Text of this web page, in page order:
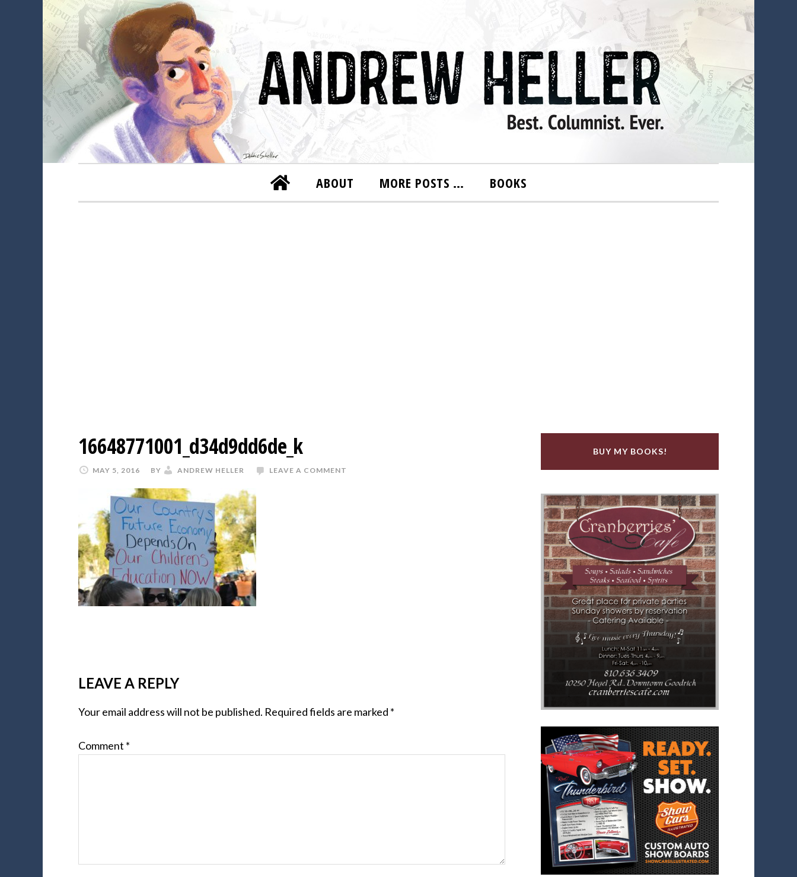
ABOUT MORE POSTS … BOOKS
16648771001_d34d9dd6de_k
MAY 5, 2016 BY ANDREW HELLER LEAVE A COMMENT
LEAVE A REPLY
Your email address will not be published. Required fields are marked *
Comment *
BUY MY BOOKS!